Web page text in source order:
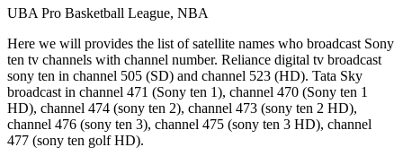
UBA Pro Basketball League, NBA
Here we will provides the list of satellite names who broadcast Sony
ten tv channels with channel number. Reliance digital tv broadcast
sony ten in channel 505 (SD) and channel 523 (HD). Tata Sky
broadcast in channel 471 (Sony ten 1), channel 470 (Sony ten 1
HD), channel 474 (sony ten 2), channel 473 (sony ten 2 HD),
channel 476 (sony ten 3), channel 475 (sony ten 3 HD), channel
477 (sony ten golf HD).